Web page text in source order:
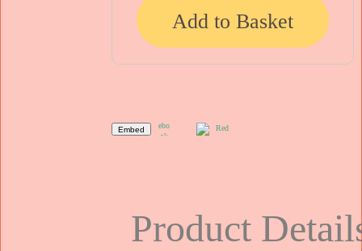
Add to Basket
Embed
Product